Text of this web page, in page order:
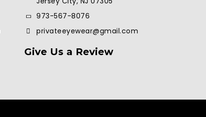
973-567-8076
privateeyewear@gmail.com
Give Us a Review